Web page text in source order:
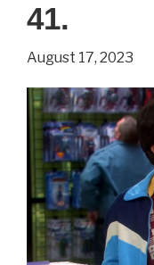
41.
August 17, 2023